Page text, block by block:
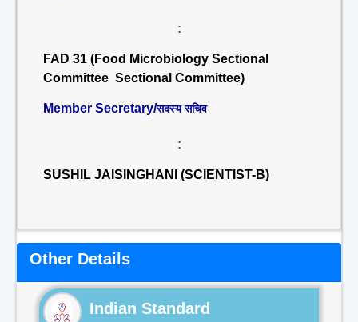
:
FAD 31 (Food Microbiology Sectional
Committee Sectional Committee)
Member Secretary/सदस्य सचिव
:
SUSHIL JAISINGHANI (SCIENTIST-B)
Other Details
Indian Standard